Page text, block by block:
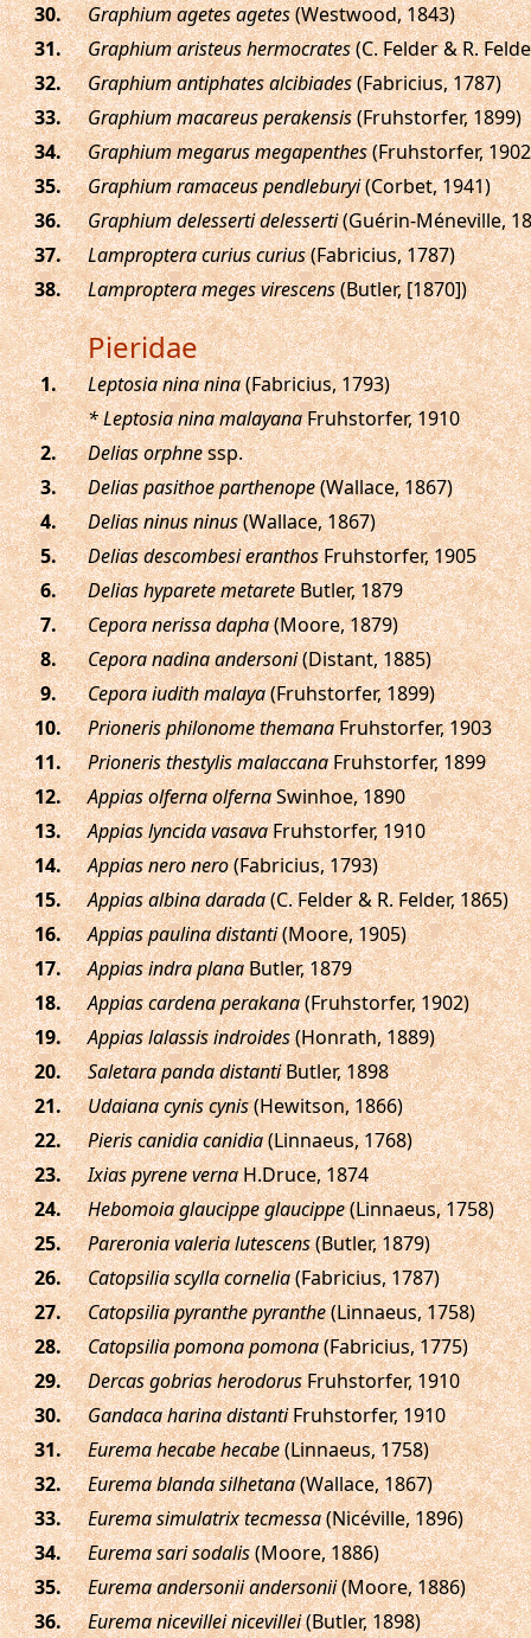
.
Graphium agetes agetes(Westwood, 1843)
.
Graphium aristeus hermocrates(C. Felder & R.
.
Graphium antiphates alcibiades(Fabricius, 1787)
.
Graphium macareus perakensis(Fruhstorfer, 1899)
.
Graphium megarus megapenthes(Fruhstorfer,
.
Graphium ramaceus pendleburyi(Corbet, 1941)
.
Graphium delesserti delesserti(Guérin-Méneville,
.
Lamproptera curius curius(Fabricius, 1787)
.
Lamproptera meges virescens(Butler, [1870])
Pieridae
. Leptosia nina nina(Fabricius, 1793)
* Leptosia nina malayanaFruhstorfer, 1910
.
Delias orphnessp.
.
Delias pasithoe parthenope(Wallace, 1867)
.
Delias ninus ninus(Wallace, 1867)
.
Delias descombesi eranthosFruhstorfer, 1905
.
Delias hyparete metareteButler, 1879
.
Cepora nerissa dapha(Moore, 1879)
.
Cepora nadina andersoni(Distant, 1885)
.
Cepora iudith malaya(Fruhstorfer, 1899)
.
Prioneris philonome themanaFruhstorfer, 1903
.
Prioneris thestylis malaccanaFruhstorfer, 1899
.
Appias olferna olfernaSwinhoe, 1890
.
Appias lyncida vasavaFruhstorfer, 1910
.
Appias nero nero(Fabricius, 1793)
.
Appias albina darada(C. Felder & R. Felder, 1865)
.
Appias paulina distanti(Moore, 1905)
.
Appias indra planaButler, 1879
.
Appias cardena perakana(Fruhstorfer, 1902)
.
Appias lalassis indroides(Honrath, 1889)
.
Saletara panda distantiButler, 1898
.
Udaiana cynis cynis(Hewitson, 1866)
.
Pieris canidia canidia(Linnaeus, 1768)
.
Ixias pyrene vernaH.Druce, 1874
.
Hebomoia glaucippe glaucippe(Linnaeus, 1758)
.
Pareronia valeria lutescens(Butler, 1879)
.
Catopsilia scylla cornelia(Fabricius, 1787)
.
Catopsilia pyranthe pyranthe(Linnaeus, 1758)
.
Catopsilia pomona pomona(Fabricius, 1775)
.
Dercas gobrias herodorusFruhstorfer, 1910
.
Gandaca harina distantiFruhstorfer, 1910
.
Eurema hecabe hecabe(Linnaeus, 1758)
.
Eurema blanda silhetana(Wallace, 1867)
.
Eurema simulatrix tecmessa(Nicéville, 1896)
.
Eurema sari sodalis(Moore, 1886)
.
Eurema andersonii andersonii(Moore, 1886)
.
Eurema nicevillei nicevillei(Butler, 1898)